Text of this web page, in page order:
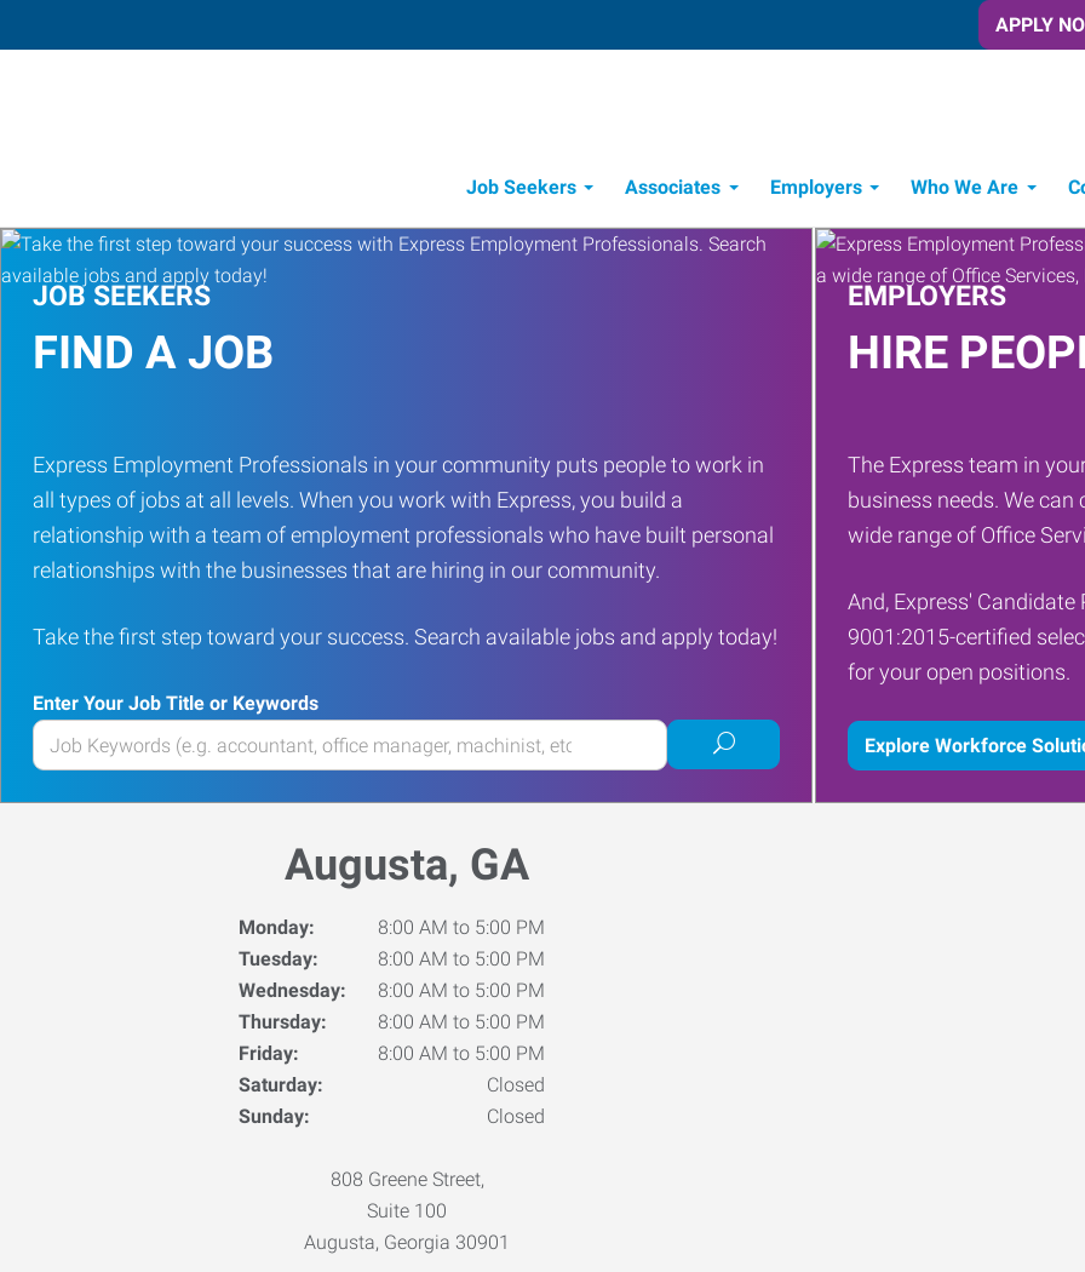
APPLY
Job Seekers
Associates Employers Who We Are
JOB SEEKERS
FIND A JOB
Express Employment Professionals in your community puts people to work in
all types of jobs at all levels. When you work with Express, you build a
relationship with a team of employment professionals who have built personal
relationships with the businesses that are hiring in our community.
Take the first step toward your success. Search available jobs and apply today!
Enter Your Job Title or Keywords
Enter
your
Job
Submit
job
search
EMPLOYERS
HIRE
The Express team in
business needs. We
wide range of Office
And, Express'
9001:2015-certified
for your open positions.
Explore Workforce
Augusta, GA
Monday:
8:00 AM to 5:00 PM
Tuesday:
8:00 AM to 5:00 PM
Wednesday:
8:00 AM to 5:00 PM
Thursday:
8:00 AM to 5:00 PM
Friday:
8:00 AM to 5:00 PM
Saturday:
Closed
Sunday:
Closed
808 Greene Street,
Suite 100
Augusta, Georgia 30901